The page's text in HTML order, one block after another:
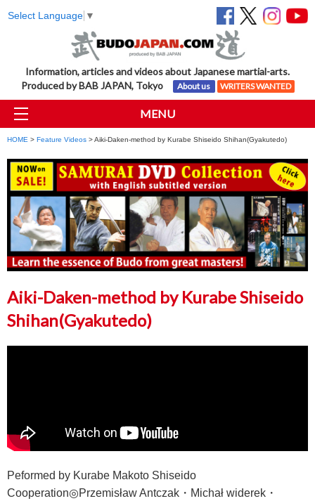
Select Language ▼
Information, articles and videos about Japanese martial-arts.
Produced by BAB JAPAN, Tokyo
About us WRITERS WANTED
MENU
HOME > Feature Videos > Aiki-Daken-method by Kurabe Shiseido Shihan(Gyakutedo)
Aiki-Daken-method by Kurabe Shiseido
Shihan(Gyakutedo)
Peformed by Kurabe Makoto Shiseido
Cooperation◎Przemisław Antczak・Michał widerek・